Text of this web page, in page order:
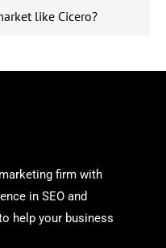
like Cicero?
eting firm with
in SEO and
help your business